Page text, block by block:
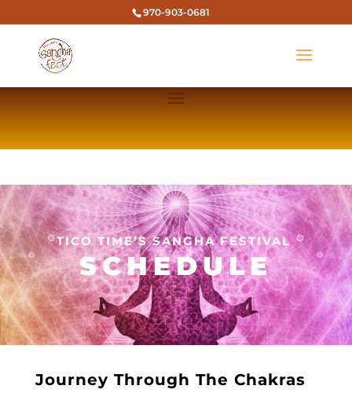
970-903-0681
TICO TIME’S SANGHA FESTIVAL
SCHEDULE
Journey Through The Chakras